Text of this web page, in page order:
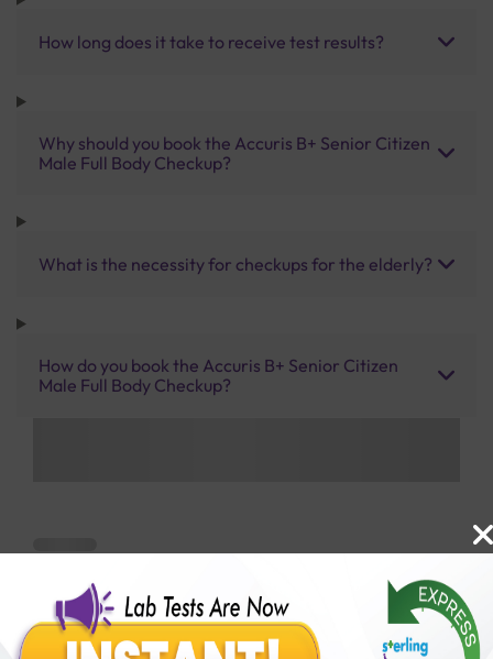
How long does it take to receive test results?
Why should you book the Accuris B+ Senior Citizen
Male Full Body Checkup?
What is the necessity for checkups for the elderly?
How do you book the Accuris B+ Senior Citizen
Male Full Body Checkup?